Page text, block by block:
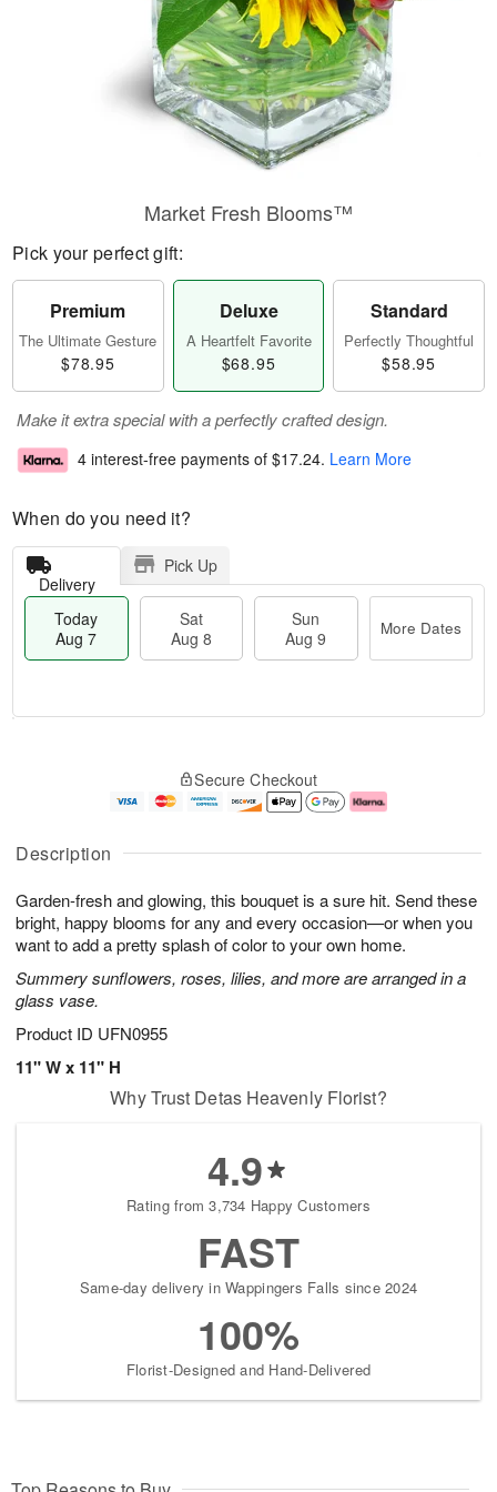
Description
Garden-fresh and glowing, this bouquet is a sure hit. Send these
bright, happy blooms for any and every occasion—or when you
want to add a pretty splash of color to your own home.
Summery sunflowers, roses, lilies, and more are arranged in a
glass vase.
Product ID UFN0955
11" W x 11" H
Market Fresh Blooms™
Pick your perfect gift:
Premium
The Ultimate Gesture
$78.95
Deluxe
A Heartfelt Favorite
$68.95
Standard
Perfectly Thoughtful
$58.95
Make it extra special with a perfectly crafted design.
4 interest-free payments of $17.24. Learn More
When do you need it?
Delivery
Pick Up
Today
Aug 7
Sat
Aug 8
Sun
Aug 9
More Dates
A
u
7
g
g
e
s
Secure Checkout
Why Trust Detas Heavenly Florist?
4.9
Rating from 3,734 Happy Customers
FAST
Same-day delivery in Wappingers Falls since 2024
100%
Florist-Designed and Hand-Delivered